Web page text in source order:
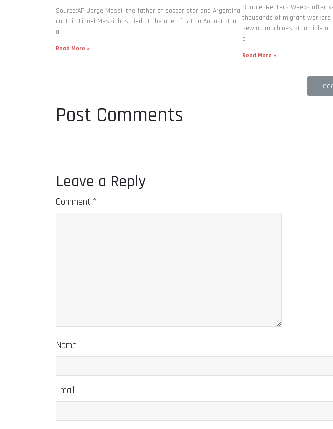
Source:AP Jorge Messi, the father of soccer star and Argentina
captain Lionel Messi, has died at the age of 68 on August 8, at
a
Read More »
Source: Reuters Weeks after
thousands of migrant
sewing machines stood idle
a
Read More »
Post Comments
Leave a Reply
Comment *
Name
Email